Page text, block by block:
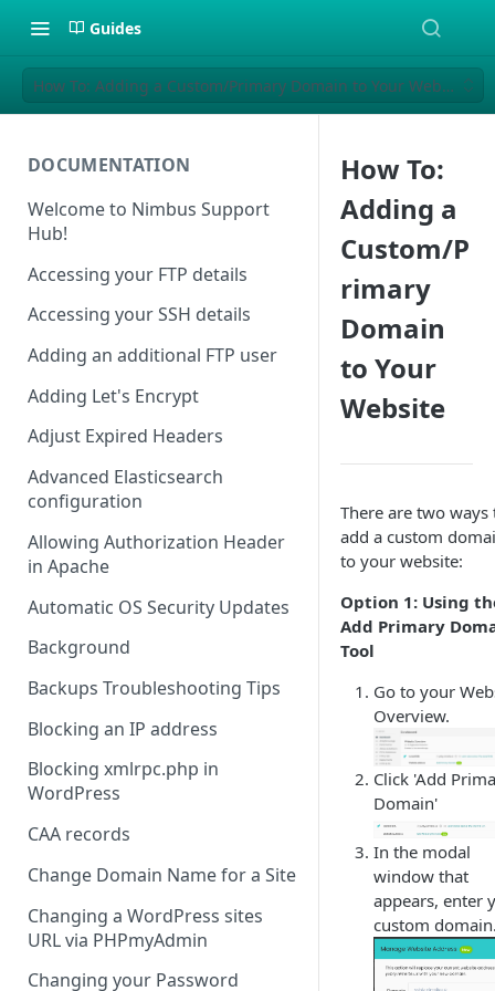
Guides
How To: Adding a Custom/Primary Domain to Your Website
DOCUMENTATION
Welcome to Nimbus Support
Hub!
Accessing your FTP details
Accessing your SSH details
Adding an additional FTP user
Adding Let's Encrypt
Adjust Expired Headers
Advanced Elasticsearch
configuration
Allowing Authorization Header
in Apache
Automatic OS Security Updates
Background
Backups Troubleshooting Tips
Blocking an IP address
Blocking xmlrpc.php in
WordPress
CAA records
Change Domain Name for a Site
Changing a WordPress sites
URL via PHPmyAdmin
Changing your Password
How To:
Adding a
Custom/P
rimary
Domain
to Your
Website
There are two ways
add a custom
to your website:
Option 1: Using
Add Primary
Tool
Go to your
Overview.
Click 'Add
Domain'
In the modal
window that
appears, enter
custom